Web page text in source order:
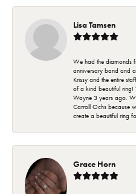
Lisa Tamsen
We had the diamonds
anniversary band and
Krissy and the entire
of a kind beautiful
Wayne 3 years ago.
Carroll Ochs because
create a beautiful ring
Grace Horn